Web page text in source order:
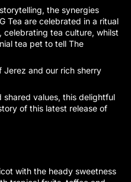
the synergies
Tea are celebrated in a ritual
tea culture, whilst
tea pet to tell The
Jerez and our rich sherry
shared values, this delightful
of this latest release of
with the heady sweetness